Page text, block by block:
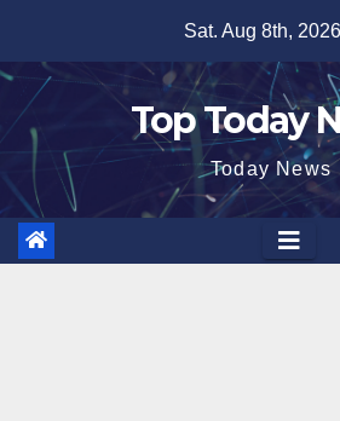
content
Sat. Aug 8th, 2026
Top Today
Today News